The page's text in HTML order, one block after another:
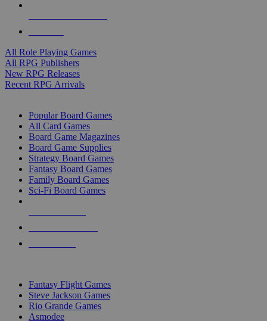
All Role Playing Games
All RPG Publishers
New RPG Releases
Recent RPG Arrivals
Popular Board Games
All Card Games
Board Game Magazines
Board Game Supplies
Strategy Board Games
Fantasy Board Games
Family Board Games
Sci-Fi Board Games
Fantasy Flight Games
Steve Jackson Games
Rio Grande Games
Asmodee